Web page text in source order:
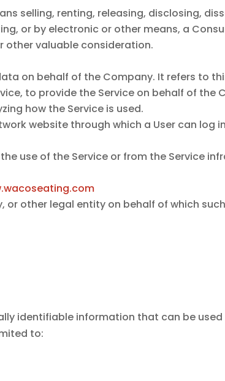
selling, renting, releasing, disclosing,
or by electronic or other means, a
other valuable consideration.
on behalf of the Company. It refers to
to provide the Service on behalf of the
how the Service is used.
website through which a User can log
use of the Service or from the Service
other legal entity on behalf of which
identifiable information that can be
to: